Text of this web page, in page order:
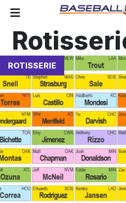
ROTISSERIE